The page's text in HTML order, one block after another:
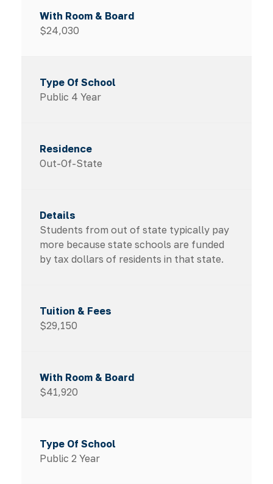
$24,030
Public 4 Year
Out-Of-State
Students from out of state typically pay
more because state schools are funded
by tax dollars of residents in that state.
$29,150
$41,920
Public 2 Year